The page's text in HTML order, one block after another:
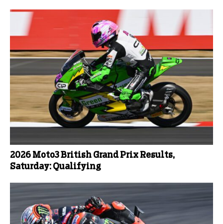
2026 Moto3 British Grand Prix Results,
Saturday: Qualifying